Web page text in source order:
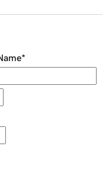
*